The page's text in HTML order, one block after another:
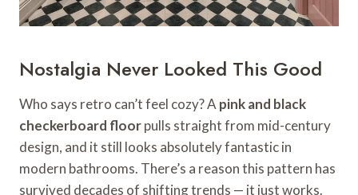
Nostalgia Never Looked This Good
Who says retro can’t feel cozy? A pink and black
checkerboard floorpulls straight from mid-century
design, and it still looks absolutely fantastic in
modern bathrooms. There’s a reason this pattern has
survived decades of shifting trends — it just works.